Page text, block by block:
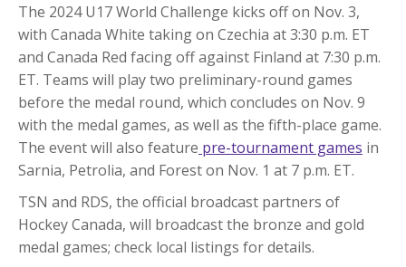
The 2024 U17 World Challenge kicks off on Nov. 3,
with Canada White taking on Czechia at 3:30 p.m. ET
and Canada Red facing off against Finland at 7:30 p.m.
ET. Teams will play two preliminary-round games
before the medal round, which concludes on Nov. 9
with the medal games, as well as the fifth-place game.
The event will also feature pre-tournament games in
Sarnia, Petrolia, and Forest on Nov. 1 at 7 p.m. ET.
TSN and RDS, the official broadcast partners of
Hockey Canada, will broadcast the bronze and gold
medal games; check local listings for details.